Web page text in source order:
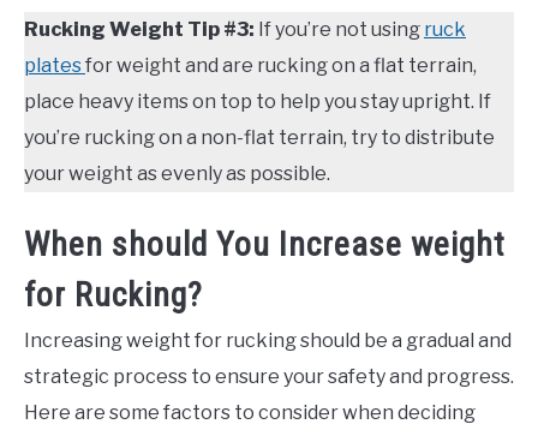
Rucking Weight Tip #3: If you’re not using ruck
platesfor weight and are rucking on a flat terrain,
place heavy items on top to help you stay upright. If
you’re rucking on a non-flat terrain, try to distribute
your weight as evenly as possible.
When should You Increase weight
for Rucking?
Increasing weight for rucking should be a gradual and
strategic process to ensure your safety and progress.
Here are some factors to consider when deciding